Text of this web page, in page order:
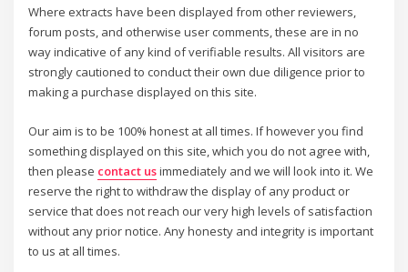
Where extracts have been displayed from other reviewers,
forum posts, and otherwise user comments, these are in no
way indicative of any kind of verifiable results. All visitors are
strongly cautioned to conduct their own due diligence prior to
making a purchase displayed on this site.
Our aim is to be 100% honest at all times. If however you find
something displayed on this site, which you do not agree with,
then please contact usimmediately and we will look into it. We
reserve the right to withdraw the display of any product or
service that does not reach our very high levels of satisfaction
without any prior notice. Any honesty and integrity is important
to us at all times.